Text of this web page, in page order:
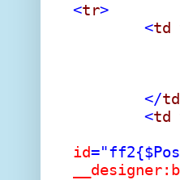
<tr>
<td
</td
<td
id